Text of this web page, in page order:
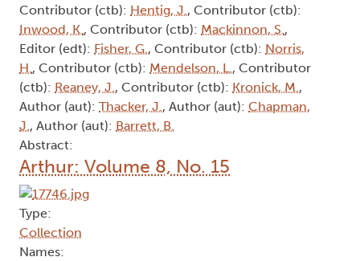
Contributor (ctb): Hentig, J., Contributor (ctb):
Inwood, K., Contributor (ctb): Mackinnon, S.,
Editor (edt): Fisher, G., Contributor (ctb): Norris,
H., Contributor (ctb): Mendelson, L., Contributor
(ctb): Reaney, J., Contributor (ctb): Kronick, M.,
Author (aut): Thacker, J., Author (aut): Chapman,
J., Author (aut): Barrett, B.
Abstract:
Arthur: Volume 8, No. 15
Type:
Collection
Names: